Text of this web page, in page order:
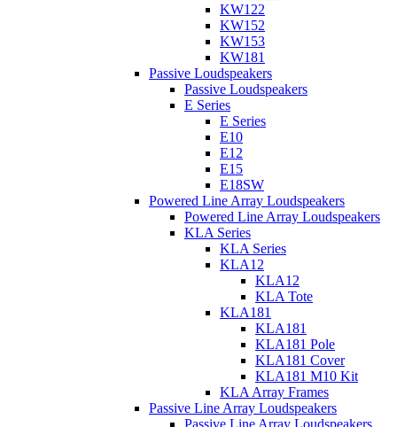
KW122
KW152
KW153
KW181
Passive Loudspeakers
Passive Loudspeakers
E Series
E Series
E10
E12
E15
E18SW
Powered Line Array Loudspeakers
Powered Line Array Loudspeakers
KLA Series
KLA Series
KLA12
KLA12
KLA Tote
KLA181
KLA181
KLA181 Pole
KLA181 Cover
KLA181 M10 Kit
KLA Array Frames
Passive Line Array Loudspeakers
Passive Line Array Loudspeakers